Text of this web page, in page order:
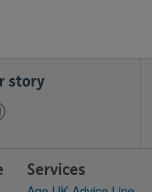
story
Services